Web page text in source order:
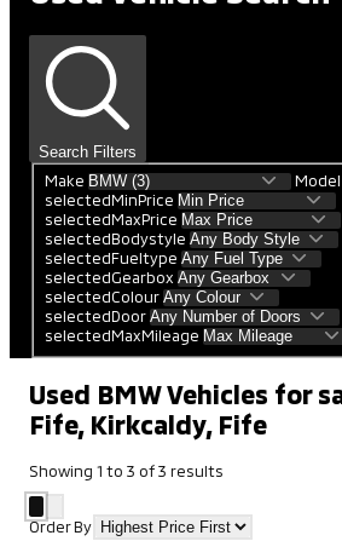
Search Filters
Make
Model
selectedMinPrice
selectedMaxPrice
selectedBodystyle
selectedFueltype
selectedGearbox
selectedColour
selectedDoor
selectedMaxMileage
Used BMW Vehicles for
Fife, Kirkcaldy, Fife
Showing 1 to 3 of3 results
Order By